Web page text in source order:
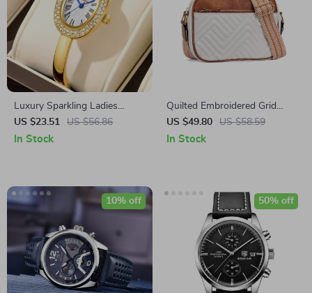
Luxury Sparkling Ladies
Bracelet Watch with
Rhinestone Dial – Gold Tone
US $23.51 US $56.86
In Stock
Quilted Embroidered Grid
Shoulder Bag
US $49.80 US $58.59
In Stock
10% off 50% off